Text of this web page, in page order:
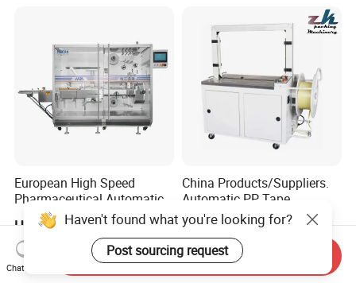
European High Speed
Pharmaceutical Automatic
Film Bundling Machine
Manufacturer
US$25,000.00-45,000.00
China Products/Suppliers.
Automatic PP Tape
Carton/Case /Box
Strapper/Strap/Strapping
Machine with Erecting
Sealing Labelling Palletizing
System for Packing /PA
US$680.00-1,590.00
Haven't found what you're looking for?
Post sourcing request
Chat Now
Send Inquiry